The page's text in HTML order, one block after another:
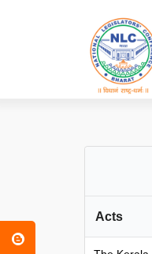
Acts